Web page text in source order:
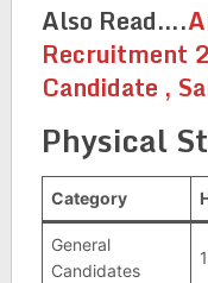
Also Read….
Recruitment
Candidate ,
Physical
Category
General
Candidates